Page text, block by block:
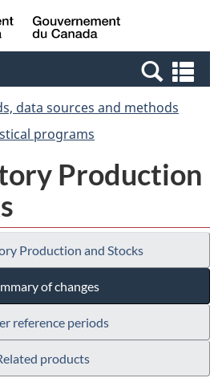
Skip
to
Switch
to
Canada
data sources and methods
programs
Production
Production and Stocks
of changes
reference periods
products